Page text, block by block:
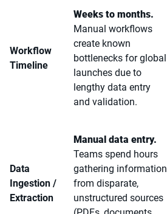
Workflow
Timeline
Weeks to months.
Manual workflows
create known
bottlenecks for global
launches due to
lengthy data entry
and validation.
Data
Ingestion /
Extraction
Manual data entry.
Teams spend hours
gathering information
from disparate,
unstructured sources